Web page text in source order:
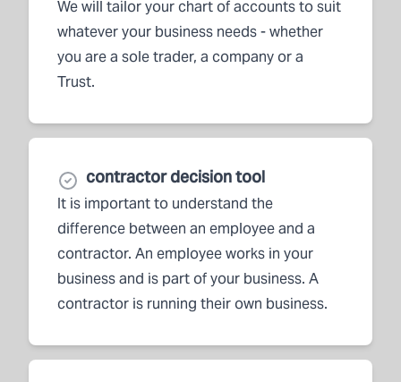
We will tailor your chart of accounts to suit
whatever your business needs - whether
you are a sole trader, a company or a
Trust.
contractor decision tool
It is important to understand the
difference between an employee and a
contractor. An employee works in your
business and is part of your business. A
contractor is running their own business.